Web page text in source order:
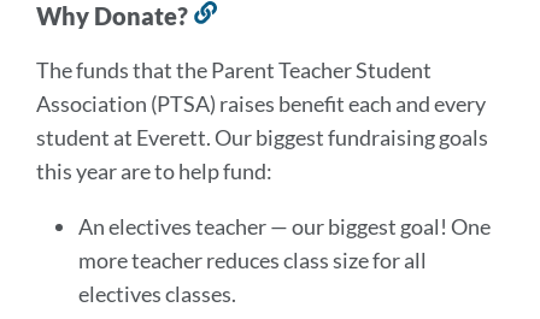
Why Donate?
this
section
The funds that the Parent Teacher Student
Association (PTSA) raises benefit each and every
student at Everett. Our biggest fundraising goals
this year are to help fund:
An electives teacher — our biggest goal! One
more teacher reduces class size for all
electives classes.